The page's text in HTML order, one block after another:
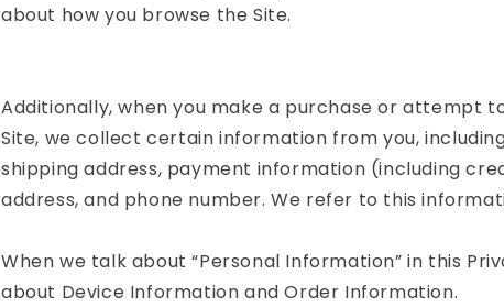
about how you browse the Site.
Additionally, when you make a purchase or attempt
Site, we collect certain information from you,
shipping address, payment information (including
address, and phone number. We refer to this
When we talk about “Personal Information” in this
about Device Information and Order Information.